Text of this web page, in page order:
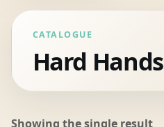
CATALOGUE
Hard Hands
Showing the single result